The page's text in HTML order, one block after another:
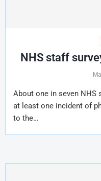
NHS staff
About one in seven NHS
at least one incident of
to the…